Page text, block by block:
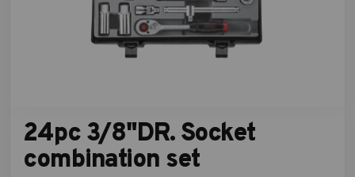
24pc 3/8"DR. Socket
combination set